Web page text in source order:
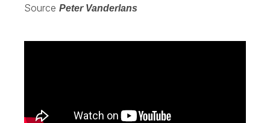
Source Peter Vanderlans